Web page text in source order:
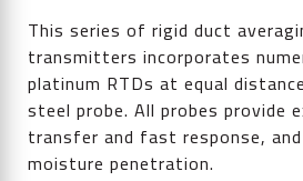
This series of rigid duct
transmitters incorporates
platinum RTDs at equal
steel probe. All probes provide
transfer and fast response,
moisture penetration.